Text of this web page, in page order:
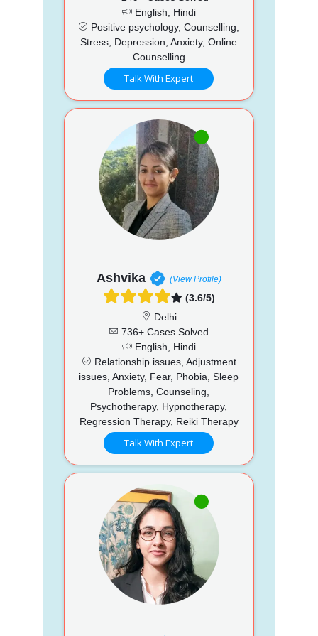
English, Hindi
Positive psychology, Counselling,
Stress, Depression, Anxiety, Online
Counselling
Talk With Expert
Ashvika (View Profile)
(3.6/5)
Delhi
736+ Cases Solved
English, Hindi
Relationship issues, Adjustment
issues, Anxiety, Fear, Phobia, Sleep
Problems, Counseling,
Psychotherapy, Hypnotherapy,
Regression Therapy, Reiki Therapy
Talk With Expert